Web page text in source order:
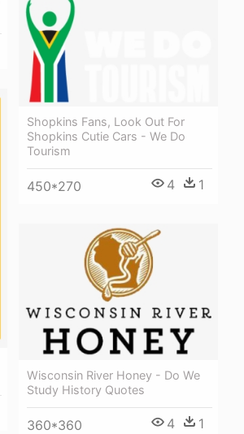
Shopkins Fans, Look Out For
Shopkins Cutie Cars - We Do
Tourism
450*270 4 1
Wisconsin River Honey - Do We
Study History Quotes
360*360 4 1